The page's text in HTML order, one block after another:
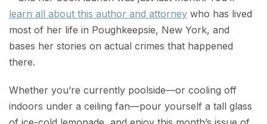
learn all about this author and attorney who has lived
most of her life in Poughkeepsie, New York, and
bases her stories on actual crimes that happened
there.
Whether you’re currently poolside—or cooling off
indoors under a ceiling fan—pour yourself a tall glass